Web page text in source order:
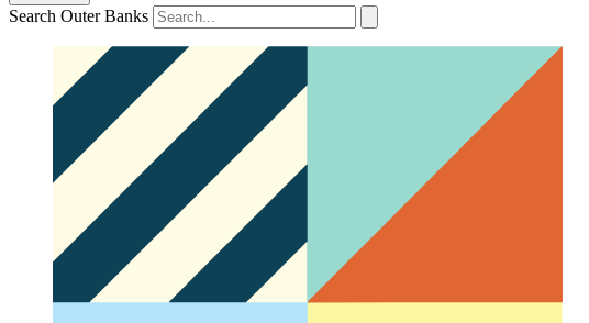
Search Outer Banks